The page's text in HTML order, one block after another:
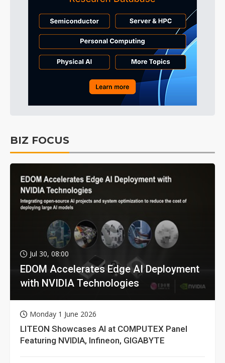
BIZ FOCUS
Jul 30, 08:00
EDOM Accelerates Edge AI Deployment
with NVIDIA Technologies
Monday 1 June 2026
LITEON Showcases AI at COMPUTEX Panel
Featuring NVIDIA, Infineon, GIGABYTE